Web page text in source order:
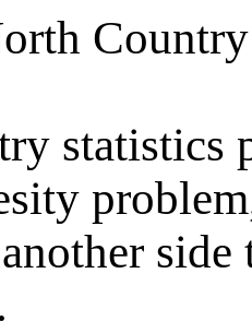
statistics